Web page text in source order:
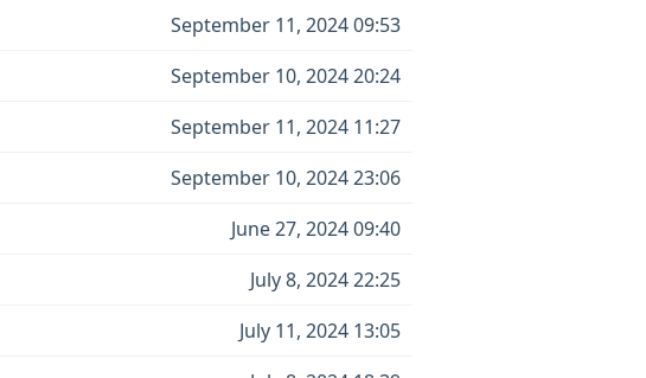
September 11, 2024 09:53
September 10, 2024 20:24
September 11, 2024 11:27
September 10, 2024 23:06
June 27, 2024 09:40
July 8, 2024 22:25
July 11, 2024 13:05